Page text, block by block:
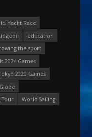
Yacht Race
education
the sport
2024 Games
2020 Games
Tour
World Sailing